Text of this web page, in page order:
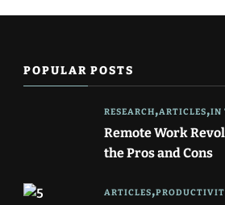
POPULAR POSTS
RESEARCH ARTICLES IN
Remote Work
the Pros and Cons
ARTICLES